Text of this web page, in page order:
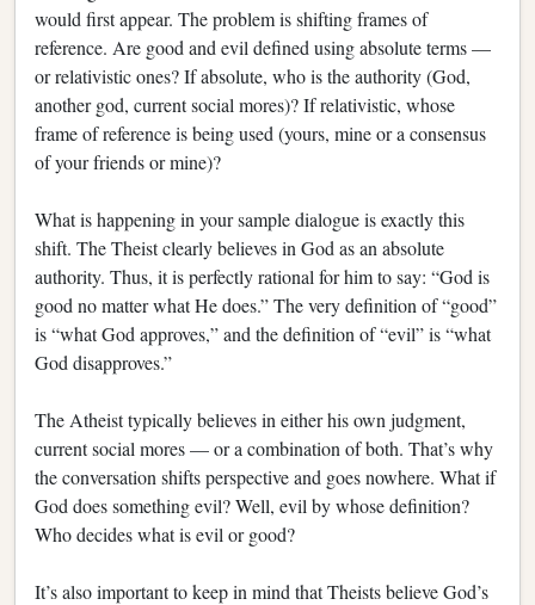
would first appear. The problem is shifting frames of
reference. Are good and evil defined using absolute terms —
or relativistic ones? If absolute, who is the authority (God,
another god, current social mores)? If relativistic, whose
frame of reference is being used (yours, mine or a consensus
of your friends or mine)?
What is happening in your sample dialogue is exactly this
shift. The Theist clearly believes in God as an absolute
authority. Thus, it is perfectly rational for him to say: “God is
good no matter what He does.” The very definition of “good”
is “what God approves,” and the definition of “evil” is “what
God disapproves.”
The Atheist typically believes in either his own judgment,
current social mores — or a combination of both. That’s why
the conversation shifts perspective and goes nowhere. What if
God does something evil? Well, evil by whose definition?
Who decides what is evil or good?
It’s also important to keep in mind that Theists believe God’s